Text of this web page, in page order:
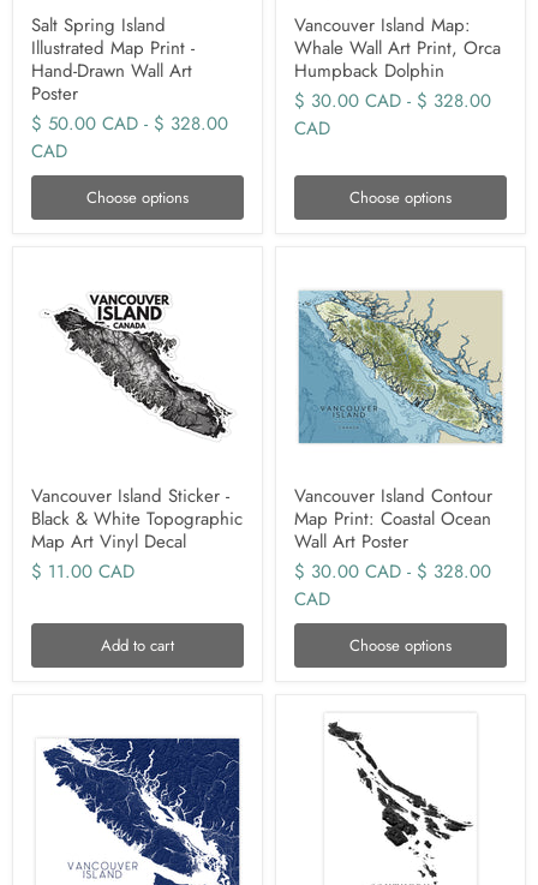
Salt Spring Island
Illustrated Map Print -
Hand-Drawn Wall Art
Poster
$ 50.00 CAD - $ 328.00
CAD
Choose options
Vancouver Island Map:
Whale Wall Art Print, Orca
Humpback Dolphin
$ 30.00 CAD - $ 328.00
CAD
Choose options
Vancouver Island Sticker -
Black & White Topographic
Map Art Vinyl Decal
$ 11.00 CAD
Add to cart
Vancouver Island Contour
Map Print: Coastal Ocean
Wall Art Poster
$ 30.00 CAD - $ 328.00
CAD
Choose options